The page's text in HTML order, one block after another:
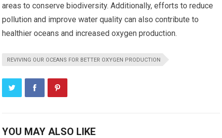
areas to conserve biodiversity. Additionally, efforts to reduce
pollution and improve water quality can also contribute to
healthier oceans and increased oxygen production.
REVIVING OUR OCEANS FOR BETTER OXYGEN PRODUCTION
YOU MAY ALSO LIKE